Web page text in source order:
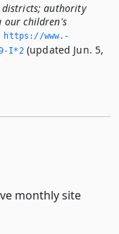
authority
our children's
https://www.­
I*2(updated Jun. 5,
monthly site